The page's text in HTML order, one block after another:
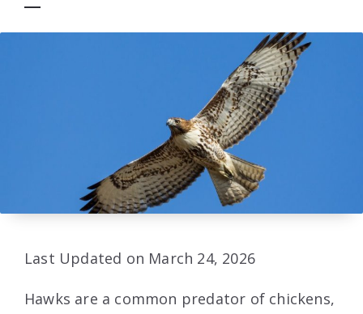
Last Updated on March 24, 2026
Hawks are a common predator of chickens,